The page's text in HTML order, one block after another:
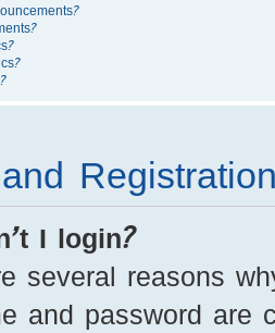
I login?
several reasons
and password are